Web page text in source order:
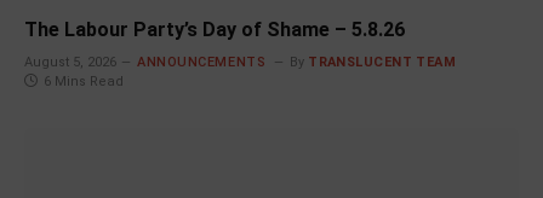
The Labour Party’s Day of Shame – 5.8.26
August 5, 2026 ANNOUNCEMENTS By TRANSLUCENT TEAM
6 Mins Read